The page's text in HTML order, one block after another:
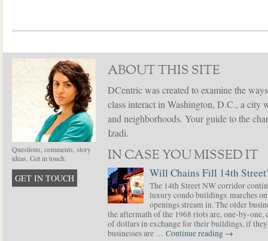
Questions, comments, story
ideas. Get in touch.
GET IN TOUCH
ABOUT THIS SITE
DCentric was created to examine the
class interact in Washington, D.C., a city
and neighborhoods. Your guide to the
Izadi.
IN CASE YOU MISSED IT
Will Chains Fill 14th
The 14th Street NW corridor
luxury condo buildings marches
openings stream in. The older
the aftermath of the 1968 riots are, one-by-
of dollars in exchange for their buildings, if
businesses are … Continue reading →